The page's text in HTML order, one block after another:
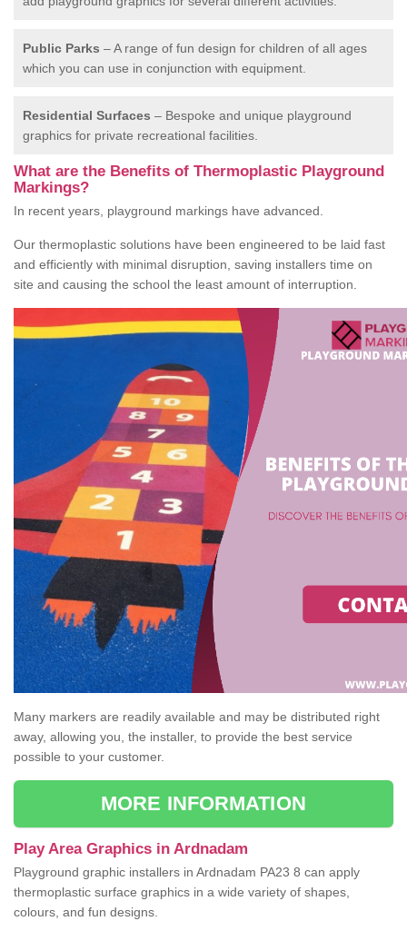
Public Parks – A range of fun design for children of all ages
which you can use in conjunction with equipment.
Residential Surfaces – Bespoke and unique playground
graphics for private recreational facilities.
What are the Benefits of Thermoplastic Playground
Markings?
In recent years, playground markings have advanced.
Our thermoplastic solutions have been engineered to be laid fast
and efficiently with minimal disruption, saving installers time on
site and causing the school the least amount of interruption.
Many markers are readily available and may be distributed right
away, allowing you, the installer, to provide the best service
possible to your customer.
MORE INFORMATION
Play Area Graphics in Ardnadam
Playground graphic installers in Ardnadam PA23 8 can apply
thermoplastic surface graphics in a wide variety of shapes,
colours, and fun designs.